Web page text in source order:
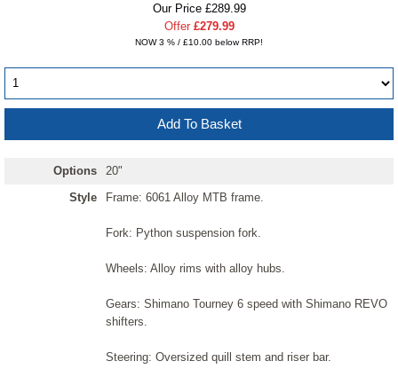
Our Price £289.99
Offer £279.99
NOW 3 % / £10.00 below RRP!
Options
20"
Style
Frame: 6061 Alloy MTB frame.
Fork: Python suspension fork.
Wheels: Alloy rims with alloy hubs.
Gears: Shimano Tourney 6 speed with Shimano REVO
shifters.
Steering: Oversized quill stem and riser bar.